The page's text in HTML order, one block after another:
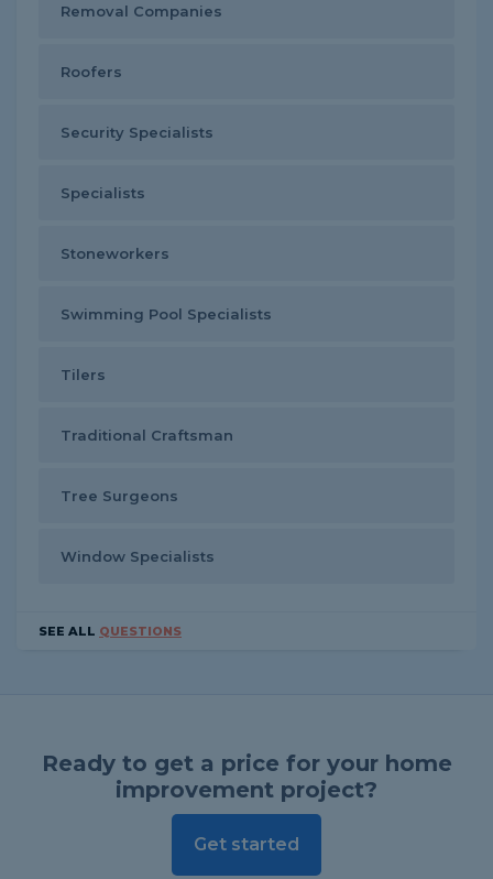
Removal Companies
Roofers
Security Specialists
Specialists
Stoneworkers
Swimming Pool Specialists
Tilers
Traditional Craftsman
Tree Surgeons
Window Specialists
SEE ALL QUESTIONS
Ready to get a price for your home
improvement project?
Get started